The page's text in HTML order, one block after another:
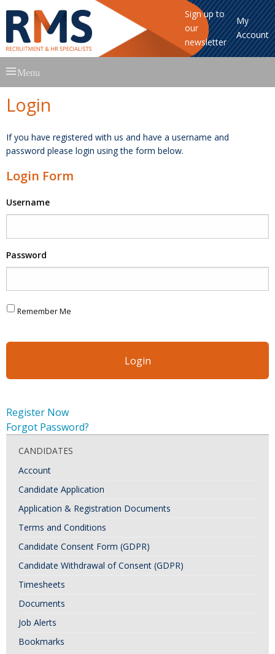
Sign up to
our
newsletter
My
Account
to
Menu
Login
If you have registered with us and have a username and
password please login using the form below.
Login Form
Username
Password
Remember Me
Register Now
Forgot Password?
CANDIDATES
Account
Candidate Application
Application & Registration Documents
Terms and Conditions
Candidate Consent Form (GDPR)
Candidate Withdrawal of Consent (GDPR)
Timesheets
Documents
Job Alerts
Bookmarks